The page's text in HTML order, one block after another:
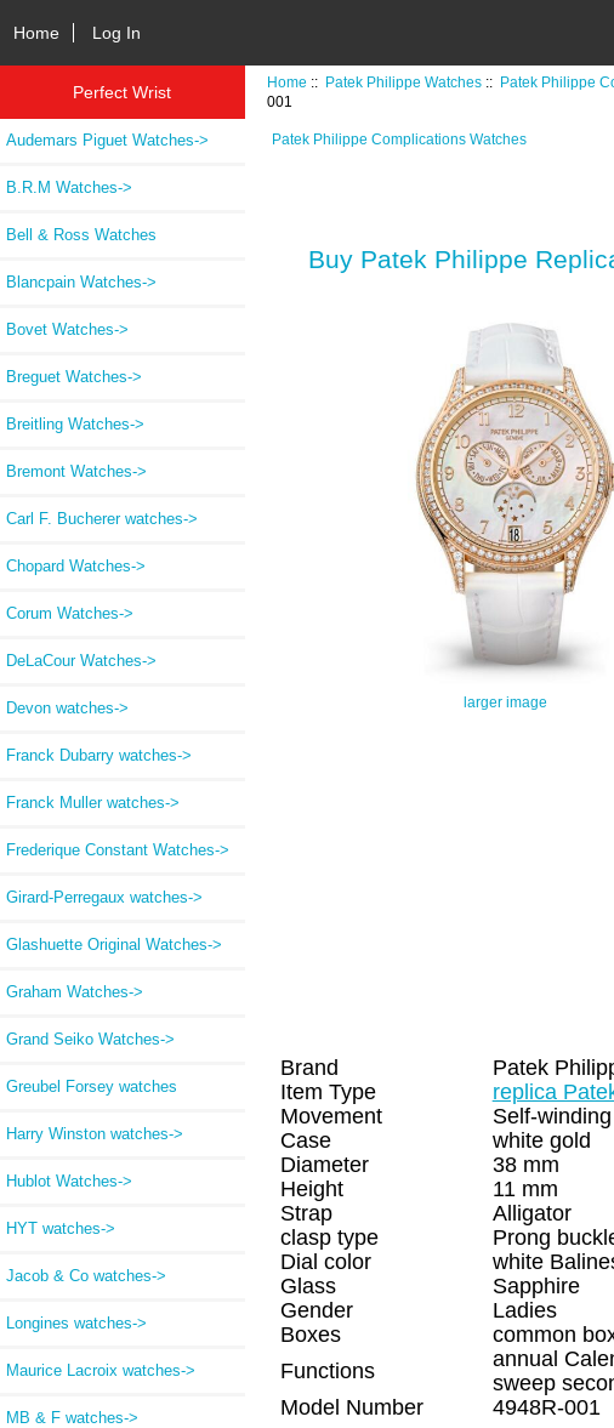
Home Log In
Perfect Wrist
Audemars Piguet Watches->
B.R.M Watches->
Bell & Ross Watches
Blancpain Watches->
Bovet Watches->
Breguet Watches->
Breitling Watches->
Bremont Watches->
Carl F. Bucherer watches->
Chopard Watches->
Corum Watches->
DeLaCour Watches->
Devon watches->
Franck Dubarry watches->
Franck Muller watches->
Frederique Constant Watches->
Girard-Perregaux watches->
Glashuette Original Watches->
Graham Watches->
Grand Seiko Watches->
Greubel Forsey watches
Harry Winston watches->
Hublot Watches->
HYT watches->
Jacob & Co watches->
Longines watches->
Maurice Lacroix watches->
MB & F watches->
Home :: Patek Philippe Watches :: Patek Philippe
001
Patek Philippe Complications Watches
Buy Patek Philippe
larger image
Brand
Patek
Item Type
replica
Movement
Self-winding
Case
white gold
Diameter
38 mm
Height
11 mm
Strap
Alligator
clasp type
Prong
Dial color
white
Glass
Sapphire
Gender
Ladies
Boxes
common
Functions
annual
sweep
Model Number
4948R-001